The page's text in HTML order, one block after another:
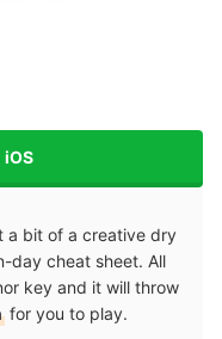
iOS
a bit of a creative dry
day cheat sheet. All
key and it will throw
for you to play.